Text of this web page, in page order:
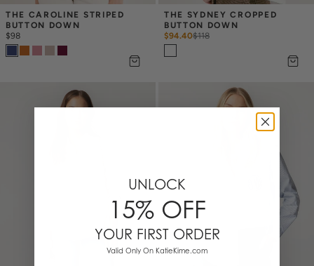
THE CAROLINE STRIPED
BUTTON DOWN
$98
THE SYDNEY CROPPED
BUTTON DOWN
$94.40$118
UNLOCK
15% OFF
YOUR FIRST ORDER
Valid Only On KatieKime.com